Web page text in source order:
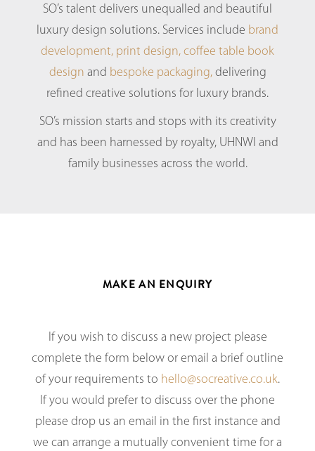
SO’s talent delivers unequalled and beautiful
luxury design solutions. Services include brand
development, print design, coffee table book
design and bespoke packaging,delivering
refined creative solutions for luxury brands.
SO’s mission starts and stops with its creativity
and has been harnessed by royalty, UHNWI and
family businesses across the world.
MAKE AN ENQUIRY
If you wish to discuss a new project please
complete the form below or email a brief outline
of your requirements to hello@socreative.co.uk.
If you would prefer to discuss over the phone
please drop us an email in the first instance and
we can arrange a mutually convenient time for a